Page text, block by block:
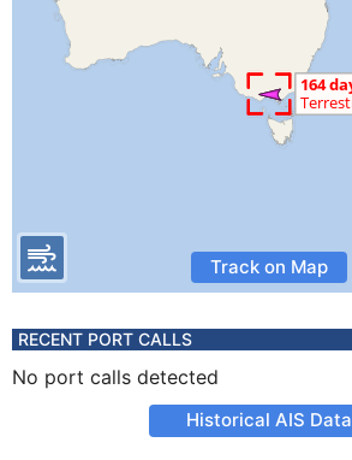
Track on Map
RECENT PORT CALLS
No port calls detected
Historical AIS Data